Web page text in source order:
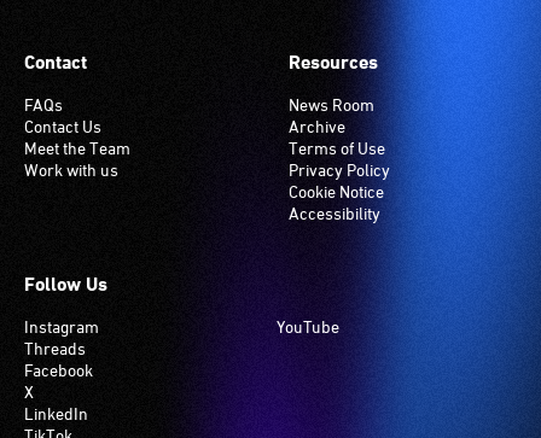
Contact
FAQs
Contact Us
Meet the Team
Work with us
Resources
News Room
Archive
Terms of Use
Privacy Policy
Cookie Notice
Accessibility
Follow Us
Instagram
Threads
Facebook
X
LinkedIn
YouTube